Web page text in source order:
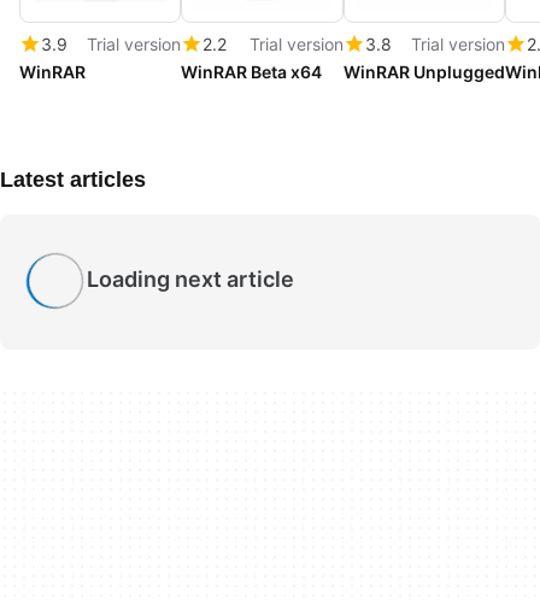
3.9
Trial version
WinRAR
2.2
Trial version
WinRAR Beta x64
3.8
Trial version
WinRAR Unplugged
Latest articles
Loading next article